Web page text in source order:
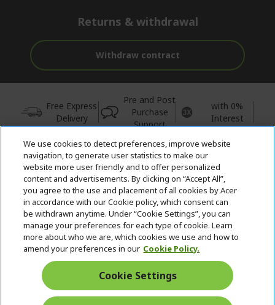
Returns & withdrawal
Withdraw contract
Free Express
Delivery
Pre and Post
Purchase
Support
with 0%
Interest
© 2026 Acer Inc.
CPYou BV is the authorised reseller and merchant of the products
and services offered within this store.
United Kingdom
We use cookies to detect preferences, improve website
navigation, to generate user statistics to make our
website more user friendly and to offer personalized
content and advertisements. By clicking on “Accept All”,
you agree to the use and placement of all cookies by Acer
in accordance with our Cookie policy, which consent can
be withdrawn anytime. Under “Cookie Settings”, you can
manage your preferences for each type of cookie. Learn
more about who we are, which cookies we use and how to
amend your preferences in our Cookie Policy.
Cookie Settings